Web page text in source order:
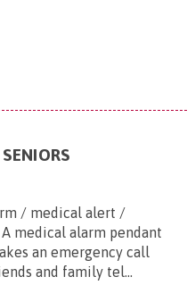
/ medical alert /
medical alarm pendant
an emergency call
and family tel...